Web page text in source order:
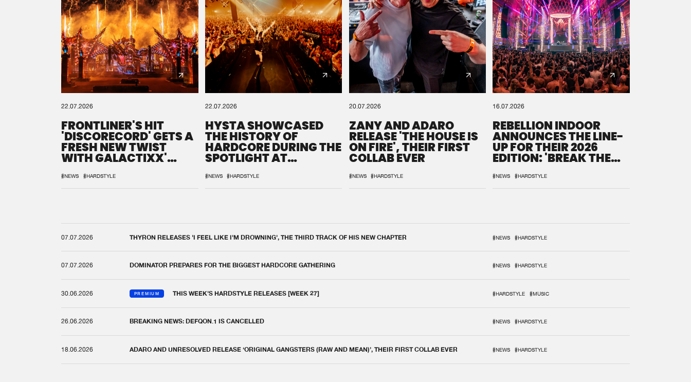
22.07.2026
FRONTLINER'S HIT
'DISCORECORD' GETS A
FRESH NEW TWIST
WITH GALACTIXX'
#NEWS #HARDSTYLE
22.07.2026
HYSTA SHOWCASED
THE HISTORY OF
HARDCORE DURING THE
SPOTLIGHT AT
#NEWS #HARDSTYLE
20.07.2026
ZANY AND ADARO
RELEASE 'THE HOUSE IS
ON FIRE', THEIR FIRST
COLLAB EVER
#NEWS #HARDSTYLE
16.07.2026
REBELLION INDOOR
ANNOUNCES THE LINE-
UP FOR THEIR 2026
EDITION: 'BREAK THE
#NEWS #HARDSTYLE
07.07.2026 THYRON RELEASES 'I FEEL LIKE I'M DROWNING', THE THIRD TRACK OF HIS NEW CHAPTER #NEWS #HARDSTYLE
07.07.2026 DOMINATOR PREPARES FOR THE BIGGEST HARDCORE GATHERING #NEWS #HARDSTYLE
30.06.2026 PREMIUM THIS WEEK'S HARDSTYLE RELEASES [WEEK 27] #HARDSTYLE #MUSIC
26.06.2026 BREAKING NEWS: DEFQON.1 IS CANCELLED #NEWS #HARDSTYLE
18.06.2026 ADARO AND UNRESOLVED RELEASE ‘ORIGINAL GANGSTERS (RAW AND MEAN)’, THEIR FIRST COLLAB EVER #NEWS #HARDSTYLE